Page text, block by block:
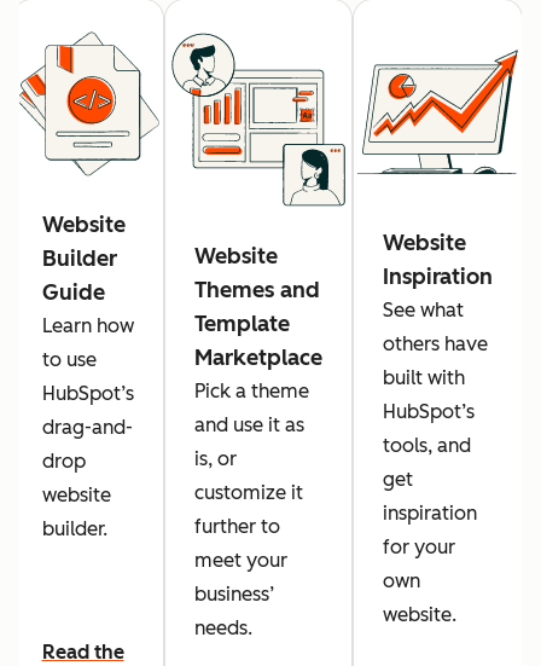
Website
Builder
Guide
Learn how
to use
HubSpot’s
drag-and-
drop
website
builder.
Read the
Website
Themes and
Template
Marketplace
Pick a theme
and use it as
is, or
customize it
further to
meet your
business’
needs.
Website
Inspiration
See what
others have
built with
HubSpot’s
tools, and
get
inspiration
for your
own
website.